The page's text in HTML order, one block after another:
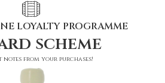
LOYALTY PROGRAMME
scheme
notes from your purchases!